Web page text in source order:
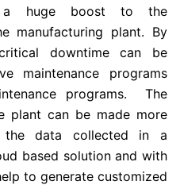
a huge boost to the
manufacturing plant. By
downtime can be
maintenance programs
programs. The
plant can be made more
the data collected in a
based solution and with
to generate customized